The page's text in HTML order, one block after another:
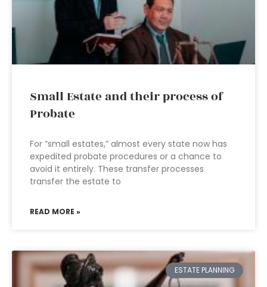
Small Estate and their process of
Probate
For “small estates,” almost every state now has
expedited probate procedures or a chance to
avoid it entirely. These transfer processes
transfer the estate to
READ MORE »
ESTATE PLANNING